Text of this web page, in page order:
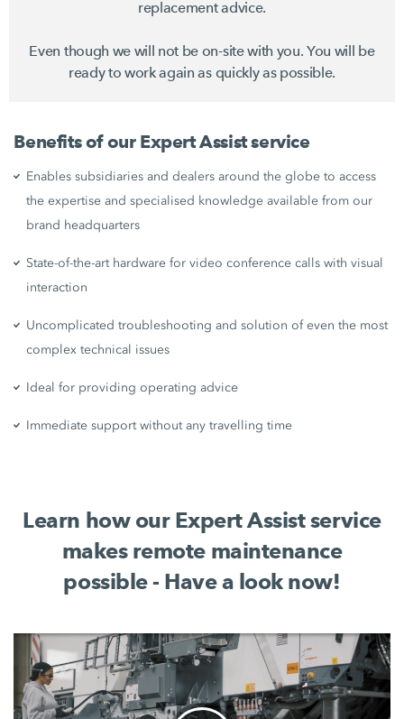
replacement advice.
Even though we will not be on-site with you. You will be
ready to work again as quickly as possible.
Benefits of our Expert Assist service
Enables subsidiaries and dealers around the globe to access
the expertise and specialised knowledge available from our
brand headquarters
State-of-the-art hardware for video conference calls with visual
interaction
Uncomplicated troubleshooting and solution of even the most
complex technical issues
Ideal for providing operating advice
Immediate support without any travelling time
Learn how our Expert Assist service
makes remote maintenance
possible - Have a look now!